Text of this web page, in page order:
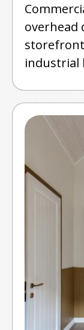
overhead
industrial